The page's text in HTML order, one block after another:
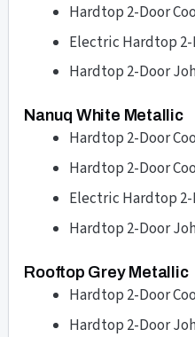
Hardtop 2-Door
Electric Hardtop 2-
Hardtop 2-Door
Nanuq White Metallic
Hardtop 2-Door
Hardtop 2-Door
Electric Hardtop 2-
Hardtop 2-Door
Rooftop Grey Metallic
Hardtop 2-Door
Hardtop 2-Door